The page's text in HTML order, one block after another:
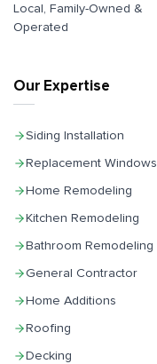
Local, Family-Owned &
Operated
Our Expertise
Siding Installation
Replacement Windows
Home Remodeling
Kitchen Remodeling
Bathroom Remodeling
General Contractor
Home Additions
Roofing
Decking